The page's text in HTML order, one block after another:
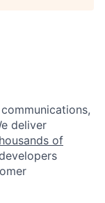
deliver
of